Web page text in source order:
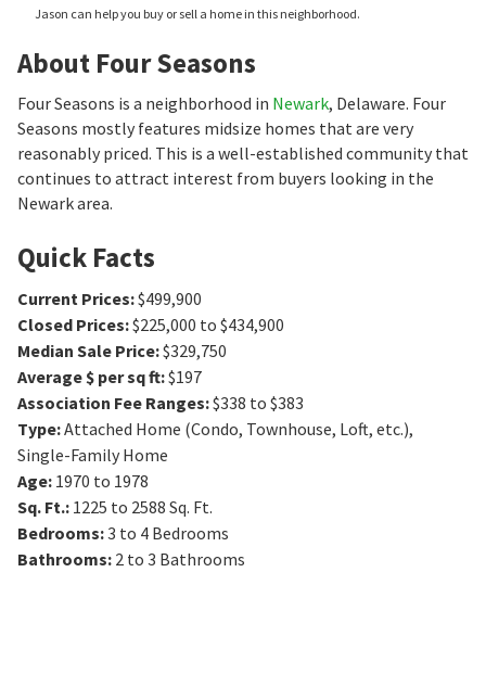
Jason can help you buy or sell a home in this neighborhood.
About Four Seasons
Four Seasons is a neighborhood in Newark, Delaware. Four
Seasons mostly features midsize homes that are very
reasonably priced. This is a well-established community that
continues to attract interest from buyers looking in the
Newark area.
Quick Facts
Current Prices:$499,900
Closed Prices:$225,000 to $434,900
Median Sale Price:$329,750
Average $ per sq ft:$197
Association Fee Ranges:$338 to $383
Type:Attached Home (Condo, Townhouse, Loft, etc.),
Single-Family Home
Age: 1970 to 1978
Sq. Ft.: 1225 to 2588 Sq. Ft.
Bedrooms:3 to 4 Bedrooms
Bathrooms: 2 to 3 Bathrooms